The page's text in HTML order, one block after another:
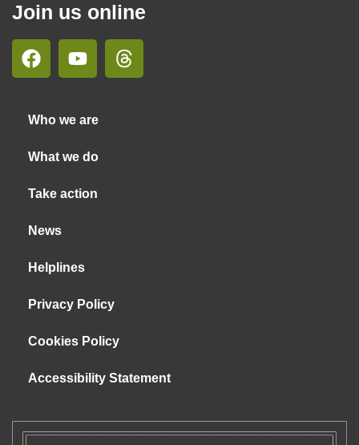
Join us online
Who we are
What we do
Take action
News
Helplines
Privacy Policy
Cookies Policy
Accessibility Statement